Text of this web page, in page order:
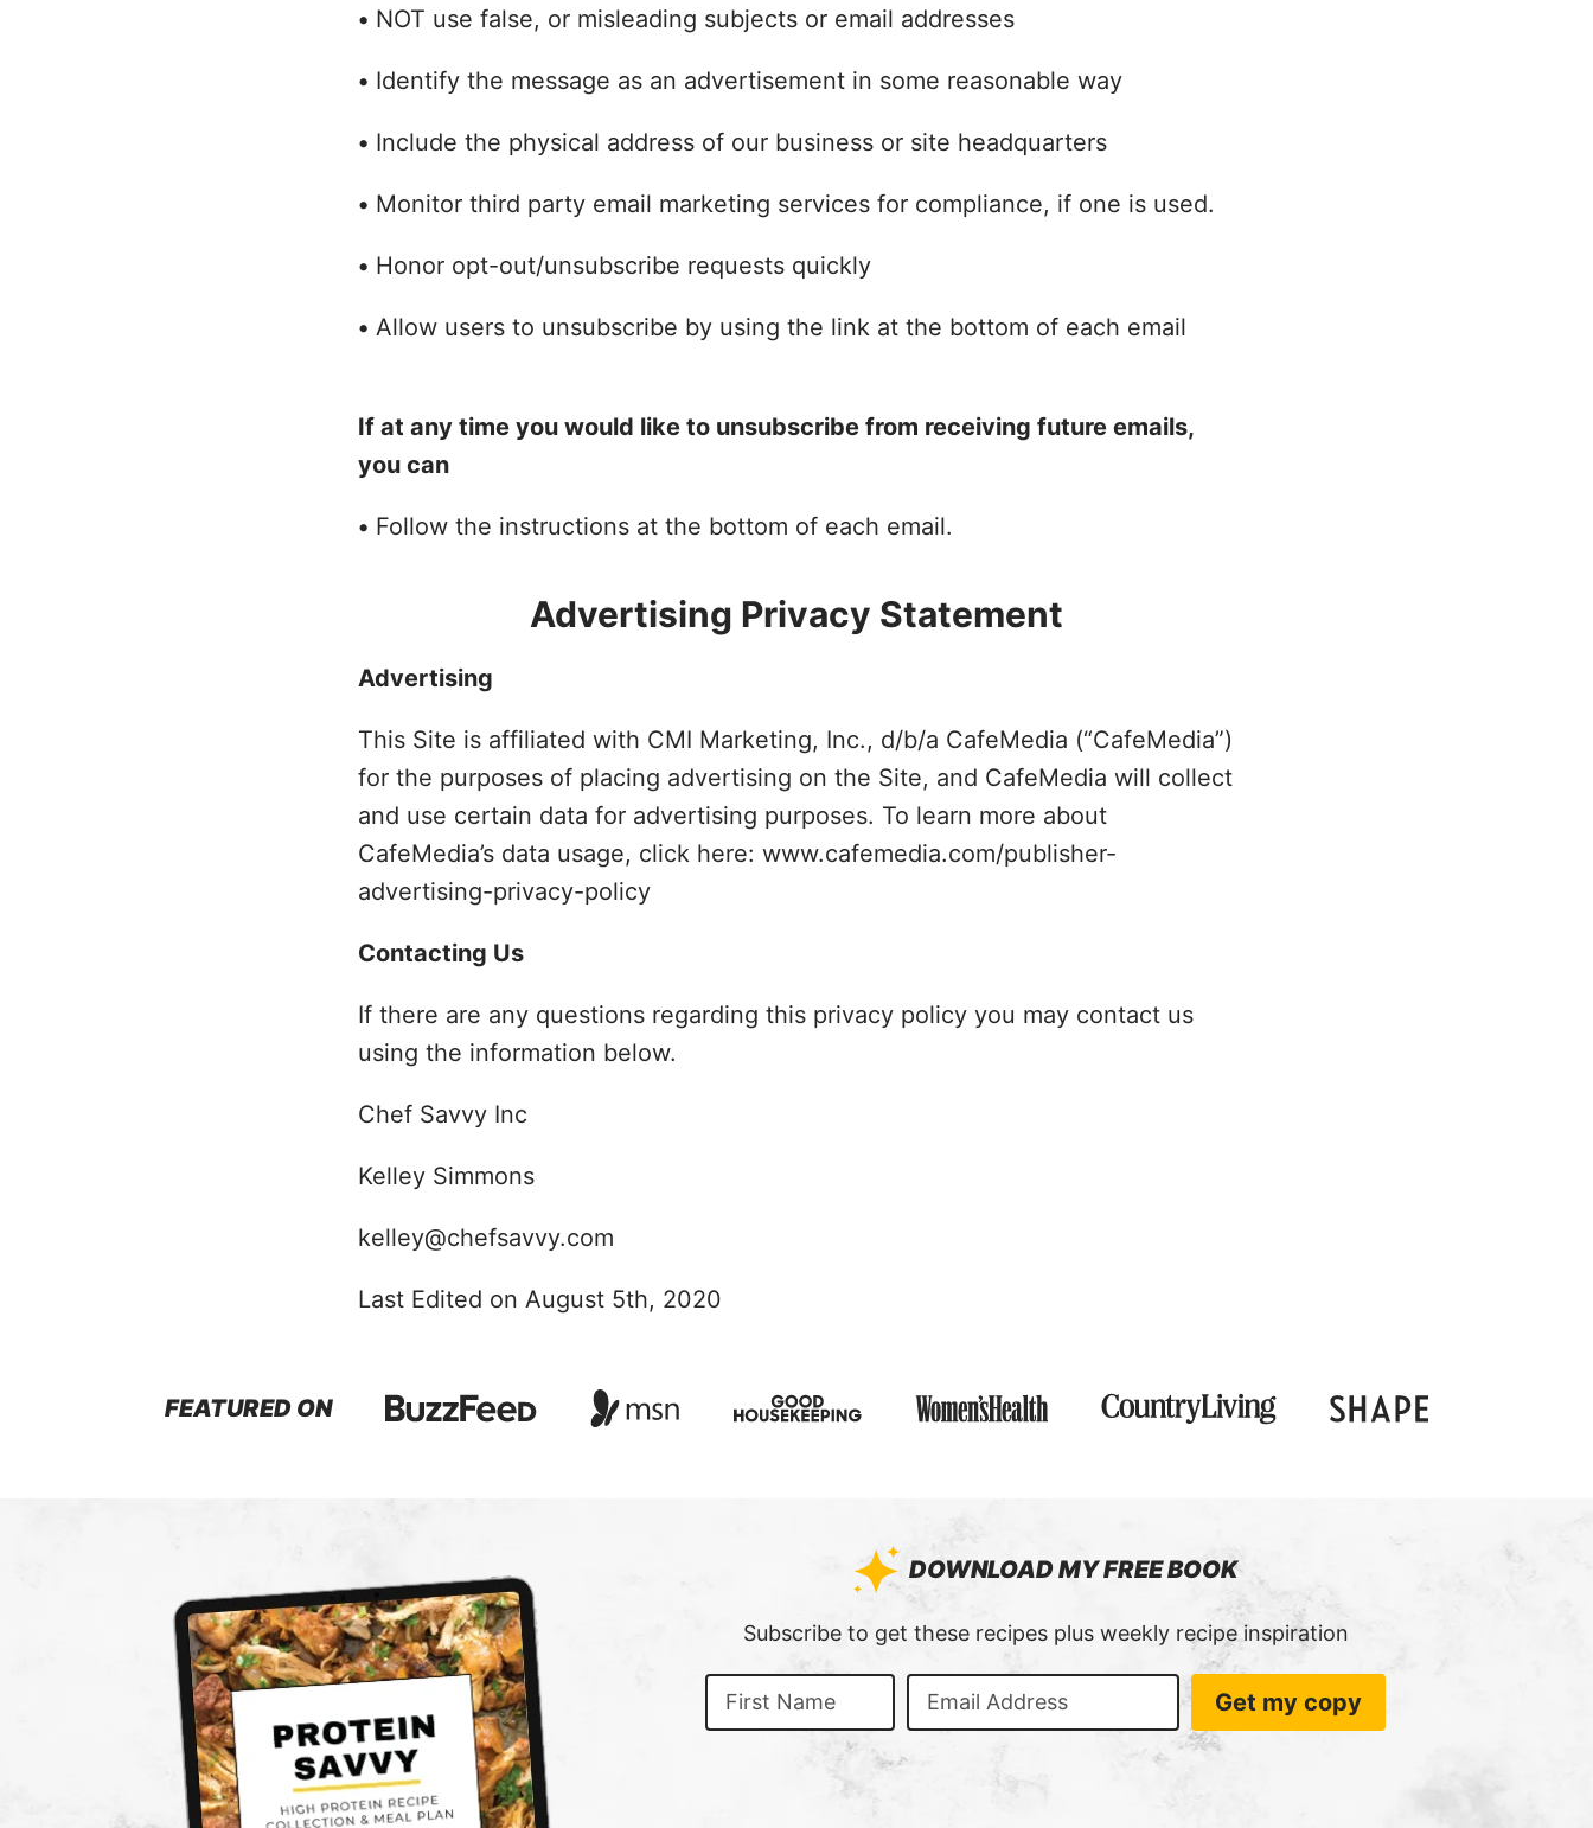
• NOT use false, or misleading subjects or email addresses
• Identify the message as an advertisement in some reasonable way
• Include the physical address of our business or site headquarters
• Monitor third party email marketing services for compliance, if one is used.
• Honor opt-out/unsubscribe requests quickly
• Allow users to unsubscribe by using the link at the bottom of each email
If at any time you would like to unsubscribe from receiving future emails,
you can
• Follow the instructions at the bottom of each email.
Advertising Privacy Statement
Advertising
This Site is affiliated with CMI Marketing, Inc., d/b/a CafeMedia (“CafeMedia”)
for the purposes of placing advertising on the Site, and CafeMedia will collect
and use certain data for advertising purposes. To learn more about
CafeMedia’s data usage, click here: www.cafemedia.com/publisher-
advertising-privacy-policy
Contacting Us
If there are any questions regarding this privacy policy you may contact us
using the information below.
Chef Savvy Inc
Kelley Simmons
kelley@chefsavvy.com
Last Edited on August 5th, 2020
FEATURED ON
DOWNLOAD MY FREE BOOK
:
Subscribe to get these recipes plus weekly recipe inspiration
Get my copy